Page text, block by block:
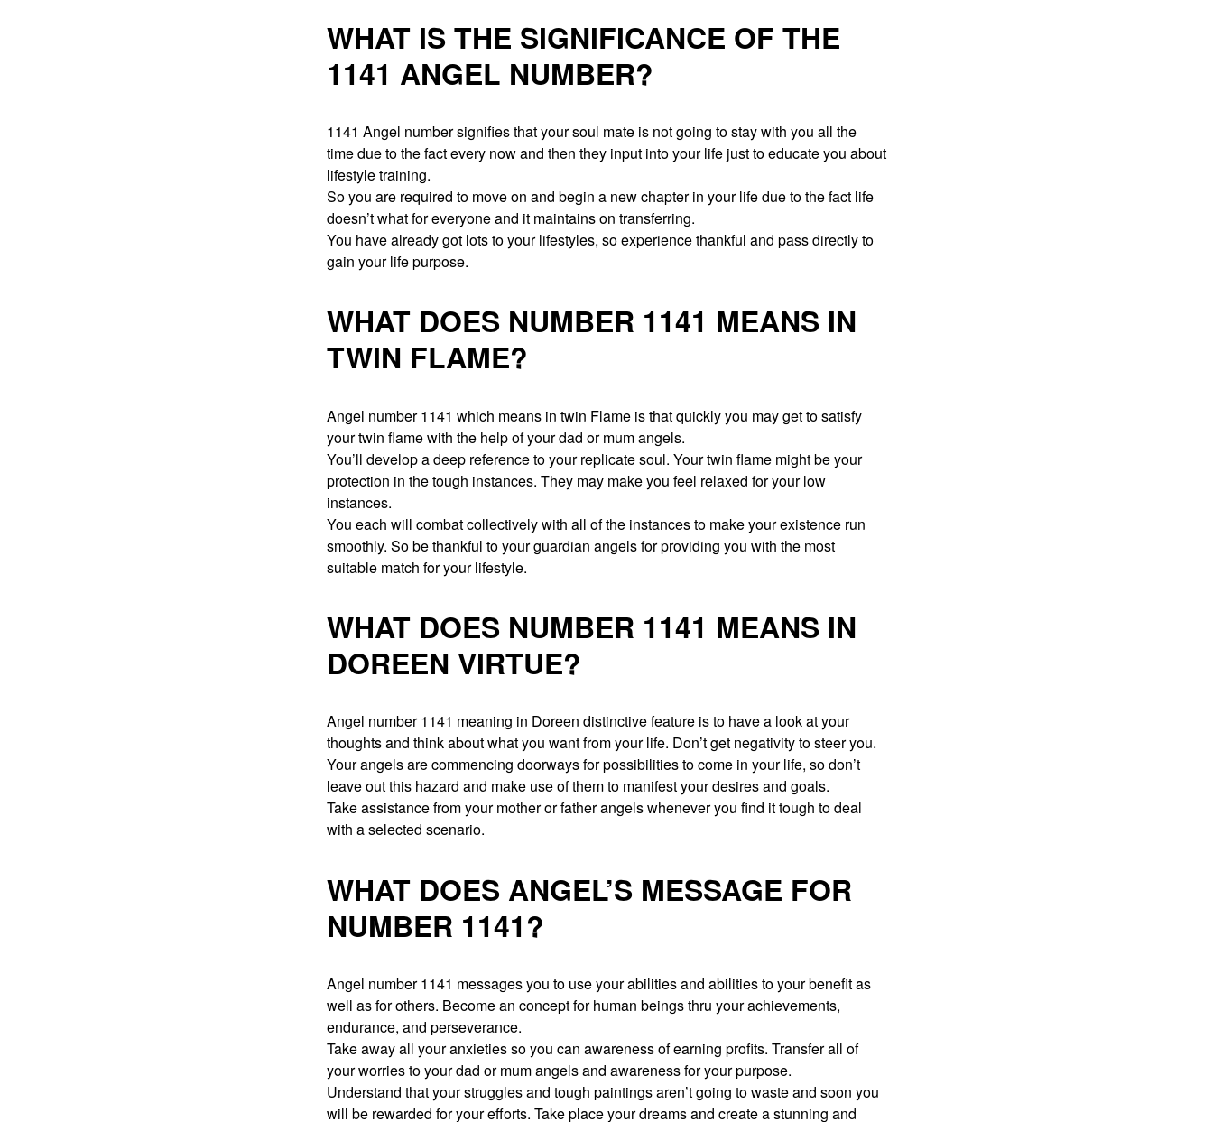
WHAT IS THE SIGNIFICANCE OF THE
1141 ANGEL NUMBER?
1141 Angel number signifies that your soul mate is not going to stay with you all the
time due to the fact every now and then they input into your life just to educate you about
lifestyle training.
So you are required to move on and begin a new chapter in your life due to the fact life
doesn’t what for everyone and it maintains on transferring.
You have already got lots to your lifestyles, so experience thankful and pass directly to
gain your life purpose.
WHAT DOES NUMBER 1141 MEANS IN
TWIN FLAME?
Angel number 1141 which means in twin Flame is that quickly you may get to satisfy
your twin flame with the help of your dad or mum angels.
You’ll develop a deep reference to your replicate soul. Your twin flame might be your
protection in the tough instances. They may make you feel relaxed for your low
instances.
You each will combat collectively with all of the instances to make your existence run
smoothly. So be thankful to your guardian angels for providing you with the most
suitable match for your lifestyle.
WHAT DOES NUMBER 1141 MEANS IN
DOREEN VIRTUE?
Angel number 1141 meaning in Doreen distinctive feature is to have a look at your
thoughts and think about what you want from your life. Don’t get negativity to steer you.
Your angels are commencing doorways for possibilities to come in your life, so don’t
leave out this hazard and make use of them to manifest your desires and goals.
Take assistance from your mother or father angels whenever you find it tough to deal
with a selected scenario.
WHAT DOES ANGEL’S MESSAGE FOR
NUMBER 1141?
Angel number 1141 messages you to use your abilities and abilities to your benefit as
well as for others. Become an concept for human beings thru your achievements,
endurance, and perseverance.
Take away all your anxieties so you can awareness of earning profits. Transfer all of
your worries to your dad or mum angels and awareness for your purpose.
Understand that your struggles and tough paintings aren’t going to waste and soon you
will be rewarded for your efforts. Take place your dreams and create a stunning and